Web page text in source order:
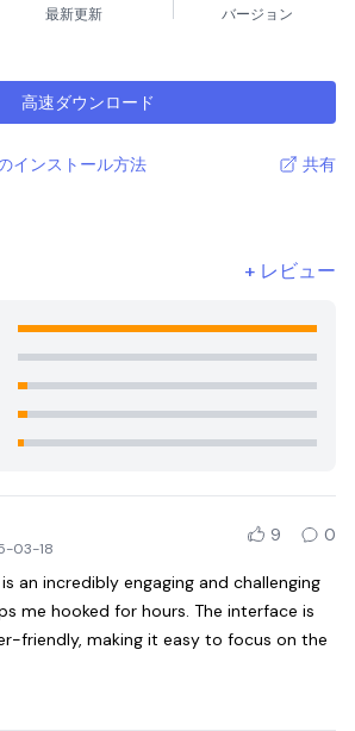
最新更新 バージョン
高速ダウンロード
インストール方法 共有
+ レビュー
03-18
9 0
an incredibly engaging and challenging
me hooked for hours. The interface is
friendly, making it easy to focus on the